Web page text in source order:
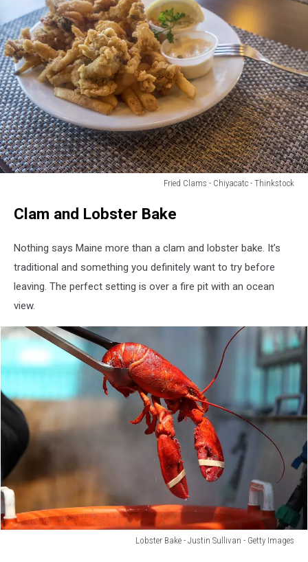
Fried Clams - Chiyacatc - Thinkstock
Fried
Served
French
Fries,
Seafood
and
Wedge
of
Lemon
Clam and Lobster Bake
Nothing says Maine more than a clam and lobster bake. It’s
traditional and something you definitely want to try before
leaving. The perfect setting is over a fire pit with an ocean
view.
Lobster Bake - Justin Sullivan - Getty Images